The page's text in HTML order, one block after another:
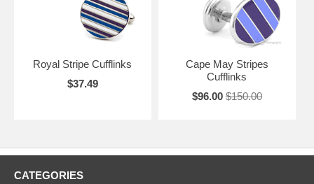
Royal Stripe Cufflinks
$37.49
Cape May Stripes
Cufflinks
$96.00 $150.00
CATEGORIES